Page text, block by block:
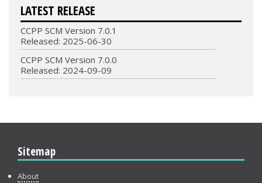
LATEST RELEASE
CCPP SCM Version 7.0.1
Released: 2025-06-30
CCPP SCM Version 7.0.0
Released: 2024-09-09
Sitemap
About